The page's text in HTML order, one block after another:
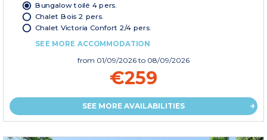
Bungalow toilé 4 pers.
Chalet Bois 2 pers.
Chalet Victoria Confort 2/4 pers.
SEE MORE ACCOMMODATION
from 01/09/2026 to 08/09/2026
€259
SEE MORE AVAILABILITIES